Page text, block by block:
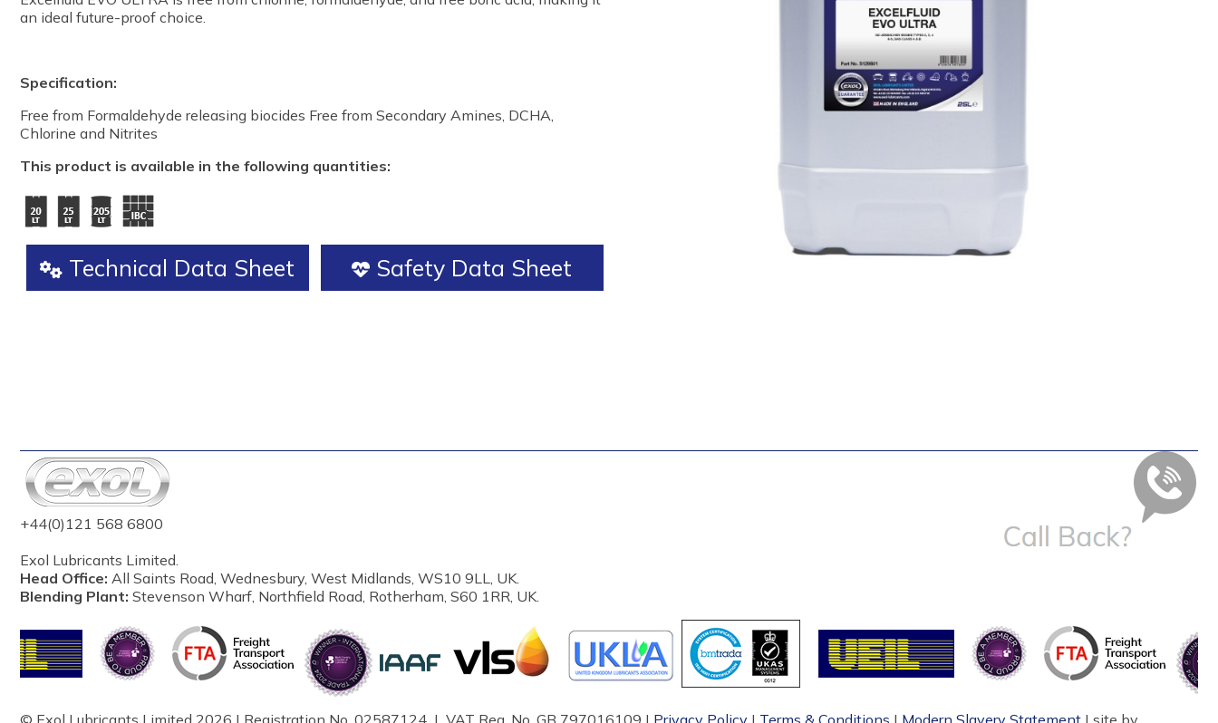
an ideal future-proof choice.
Specification:
Free from Formaldehyde releasing biocides Free from Secondary Amines, DCHA,
Chlorine and Nitrites
This product is available in the following quantities:
Technical Data Sheet Safety Data Sheet
+44(0)121 568 6800
Exol Lubricants Limited.
Head Office: All Saints Road, Wednesbury, West Midlands, WS10 9LL, UK.
Blending Plant: Stevenson Wharf, Northfield Road, Rotherham, S60 1RR, UK.
© Exol Lubricants Limited 2026 | Registration No. 02587124 | VAT Reg. No. GB 797016109 | Privacy Policy | Terms & Conditions | Modern Slavery Statement | site by